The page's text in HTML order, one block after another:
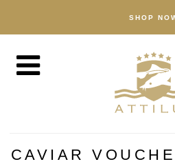
Fish
The Attilus
CAVIAR
SHOP